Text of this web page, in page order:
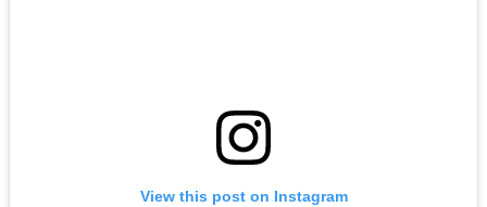
View this post on Instagram